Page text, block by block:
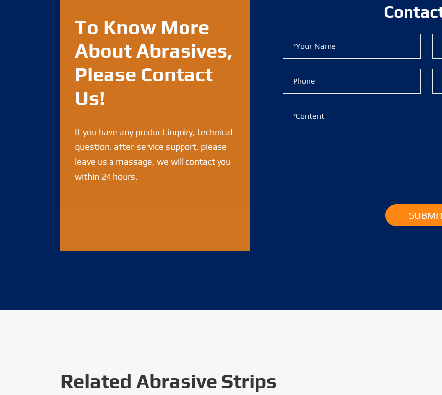
To Know More
About Abrasives,
Please Contact
Us!
If you have any product inquiry, technical
question, after-service support, please
leave us a massage, we will contact you
within 24 hours.
Related Abrasive Strips